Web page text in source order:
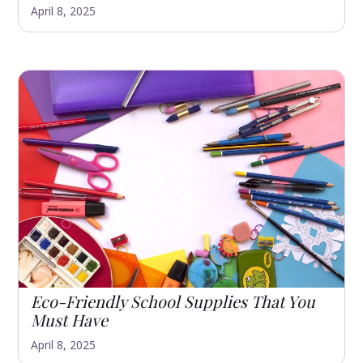
April 8, 2025
Eco-Friendly School Supplies That You
Must Have
April 8, 2025